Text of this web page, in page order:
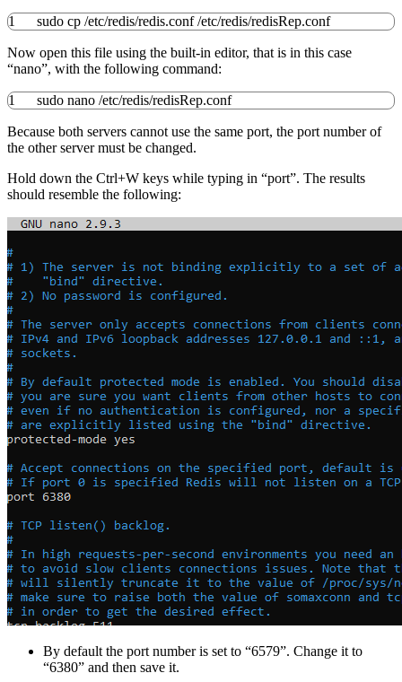
1 sudo cp /etc/redis/redis.conf/etc/redis/redisRep.conf
Now open this file using the built-in editor, that is in this case
“nano”, with the following command:
1 sudo nano /etc/redis/redisRep.conf
Because both servers cannot use the same port, the port number of
the other server must be changed.
Hold down the Ctrl+W keys while typing in “port”. The results
should resemble the following:
By default the port number is set to “6579”. Change it to
“6380” and then save it.